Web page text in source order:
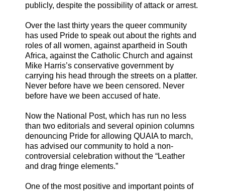
publicly, despite the possibility of attack or arrest.
Over the last thirty years the queer community
has used Pride to speak out about the rights and
roles of all women, against apartheid in South
Africa, against the Catholic Church and against
Mike Harris’s conservative government by
carrying his head through the streets on a platter.
Never before have we been censored. Never
before have we been accused of hate.
Now the National Post, which has run no less
than two editorials and several opinion columns
denouncing Pride for allowing QUAIA to march,
has advised our community to hold a non-
controversial celebration without the “Leather
and drag fringe elements.”
One of the most positive and important points of